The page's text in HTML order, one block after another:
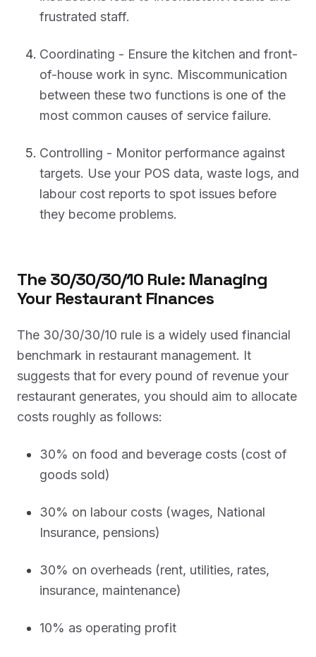
frustrated staff.
Coordinating - Ensure the kitchen and front-
of-house work in sync. Miscommunication
between these two functions is one of the
most common causes of service failure.
Controlling - Monitor performance against
targets. Use your POS data, waste logs, and
labour cost reports to spot issues before
they become problems.
The 30/30/30/10 Rule: Managing
Your Restaurant Finances
The 30/30/30/10 rule is a widely used financial
benchmark in restaurant management. It
suggests that for every pound of revenue your
restaurant generates, you should aim to allocate
costs roughly as follows:
30% on food and beverage costs (cost of
goods sold)
30% on labour costs (wages, National
Insurance, pensions)
30% on overheads (rent, utilities, rates,
insurance, maintenance)
10% as operating profit